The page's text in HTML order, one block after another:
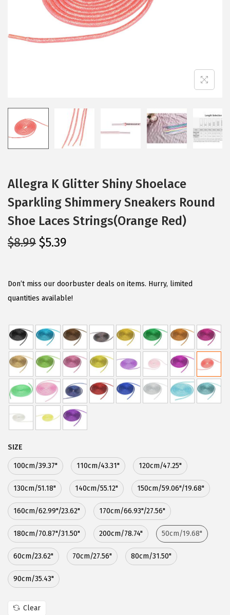
i
o
n
Allegra K Glitter Shiny Shoelace
Sparkling Shimmery Sneakers Round
Shoe Laces Strings(Orange Red)
$8.99 O
g
i
a
l
p
r
i
c
e
w
s
:
$
8
.
9
9
.
$5.39
r
e
t
p
r
i
c
e
i
s
$
5
3
9
.
Don’t miss our doorbuster deals on items. Hurry, limited
quantities available!
SIZE
100cm/39.37" 110cm/43.31" 120cm/47.25"
130cm/51.18" 140cm/55.12" 150cm/59.06"/19.68"
160cm/62.99"/23.62" 170cm/66.93"/27.56"
180cm/70.87"/31.50" 200cm/78.74" 50cm/19.68"
60cm/23.62" 70cm/27.56" 80cm/31.50"
90cm/35.43"
Clear